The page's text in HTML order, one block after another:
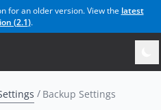
for an older version. View the latest
(2.1).
Backup Settings